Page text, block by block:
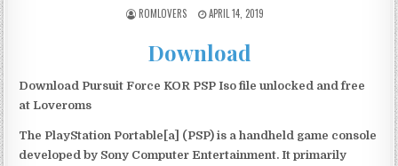
ROMLOVERS APRIL 14, 2019
Download
Download Pursuit Force KOR PSP Iso file unlocked and free
at Loveroms
The PlayStation Portable[a] (PSP) is a handheld game console
developed by Sony Computer Entertainment. It primarily